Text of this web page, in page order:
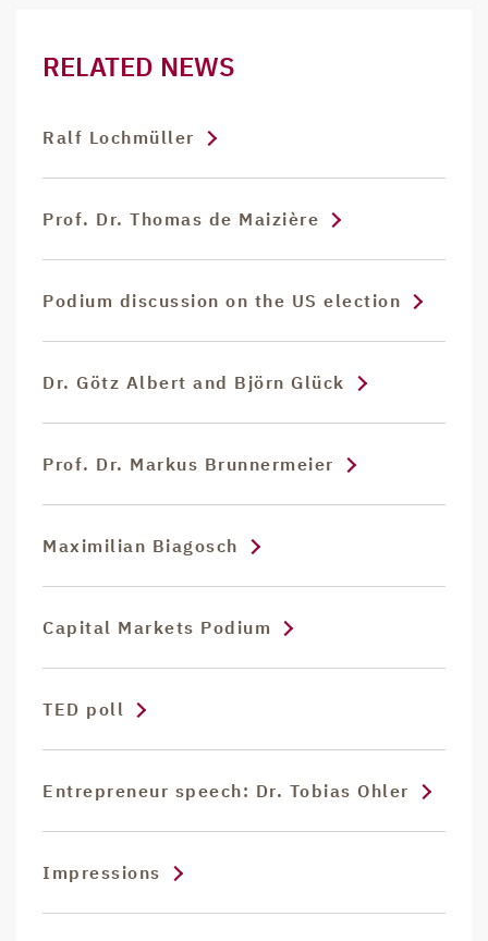
RELATED NEWS
Ralf Lochmüller
Prof. Dr. Thomas de Maizière
Podium discussion on the US election
Dr. Götz Albert and Björn Glück
Prof. Dr. Markus Brunnermeier
Maximilian Biagosch
Capital Markets Podium
TED poll
Entrepreneur speech: Dr. Tobias Ohler
Impressions